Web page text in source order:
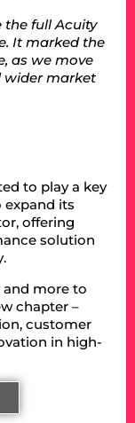
the full Acuity
It marked the
as we move
wider market
to play a key
expand its
offering
solution
more to
chapter –
customer
in high-